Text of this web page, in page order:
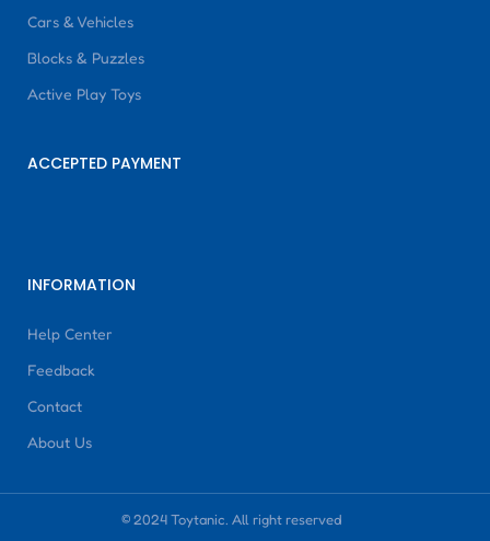
Cars & Vehicles
Blocks & Puzzles
Active Play Toys
ACCEPTED PAYMENT
INFORMATION
Help Center
Feedback
Contact
About Us
© 2024 Toytanic. All right reserved